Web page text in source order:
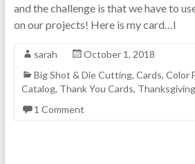
and the challenge is that we have to
on our projects! Here is my card…I
sarah
October 1, 2018
Big Shot & Die Cutting, Cards, Color
Catalog, Thank You Cards,
1 Comment